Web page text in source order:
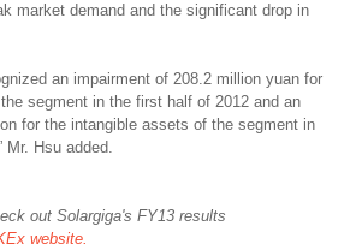
market demand and the significant drop in
an impairment of 208.2 million yuan for
segment in the first half of 2012 and an
for the intangible assets of the segment in
Mr. Hsu added.
out Solargiga's FY13 results
website.